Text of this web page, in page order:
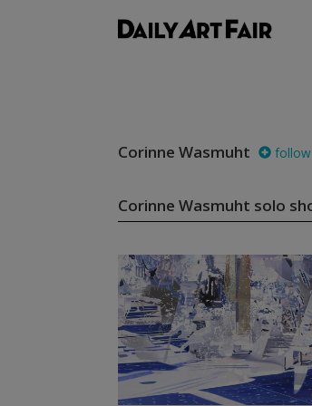
Corinne Wasmuht follow
Corinne Wasmuht solo